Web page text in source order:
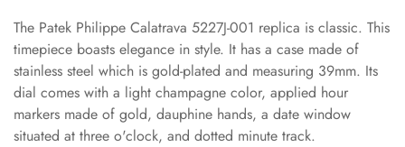
The Patek Philippe Calatrava 5227J-001 replica is classic. This
timepiece boasts elegance in style. It has a case made of
stainless steel which is gold-plated and measuring 39mm. Its
dial comes with a light champagne color, applied hour
markers made of gold, dauphine hands, a date window
situated at three o'clock, and dotted minute track.